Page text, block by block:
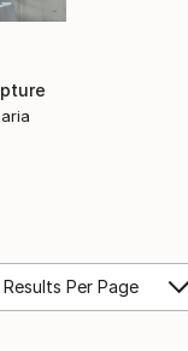
Results Per Page